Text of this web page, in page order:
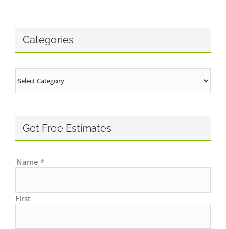
Categories
Get Free Estimates
Name *
First